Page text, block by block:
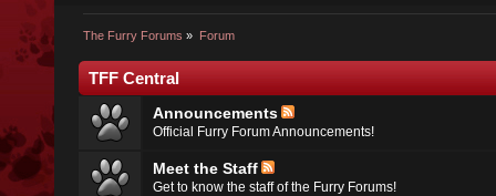
The Furry Forums » Forum
TFF Central
Announcements
Official Furry Forum Announcements!
Meet the Staff
Get to know the staff of the Furry Forums!